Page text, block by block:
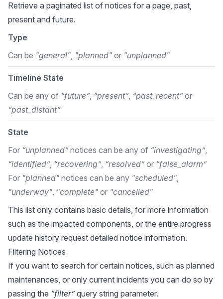
Retrieve a paginated list of notices for a page, past,
present and future.
Type
Can be "general", "planned" or "unplanned"
Timeline State
Can be any of “future”, “present”, “past_recent”or
“past_distant”
State
For “unplanned”notices can be any of “investigating”,
“identified”, “recovering”, “resolved”or “false_alarm”
For "planned" notices can be any "scheduled",
"underway", "complete" or "cancelled"
This list only contains basic details, for more information
such as the impacted components, or the entire progress
update history request detailed notice information.
Filtering Notices
If you want to search for certain notices, such as planned
maintenances, or only current incidents you can do so by
passing the “filter”query string parameter.